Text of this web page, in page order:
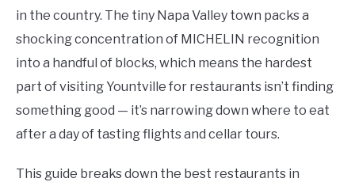
in the country. The tiny Napa Valley town packs a
shocking concentration of MICHELIN recognition
into a handful of blocks, which means the hardest
part of visiting Yountville for restaurants isn’t finding
something good — it’s narrowing down where to eat
after a day of tasting flights and cellar tours.
This guide breaks down the best restaurants in